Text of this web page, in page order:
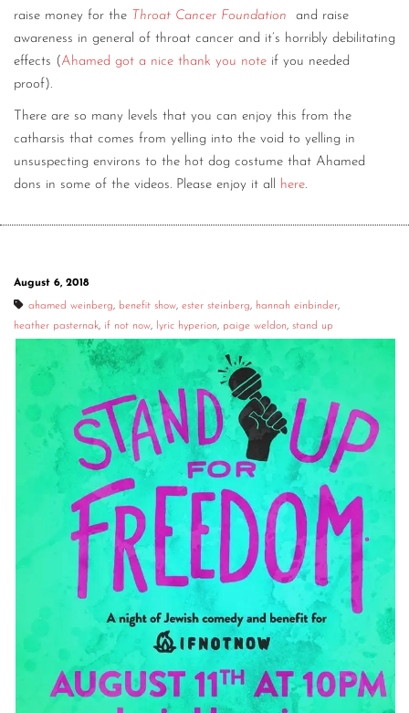
raise money for the Throat Cancer Foundation
and raise
awareness in general of throat cancer and it’s horribly debilitating
effects ( Ahamed got a nice thank you note if you needed
proof).
There are so many levels that you can enjoy this from the
catharsis that comes from yelling into the void to yelling in
unsuspecting environs to the hot dog costume that Ahamed
dons in some of the videos. Please enjoy it all here.
August 6, 2018
ahamed weinberg, benefit show, ester steinberg, hannah einbinder,
heather pasternak, if not now, lyric hyperion, paige weldon, stand up